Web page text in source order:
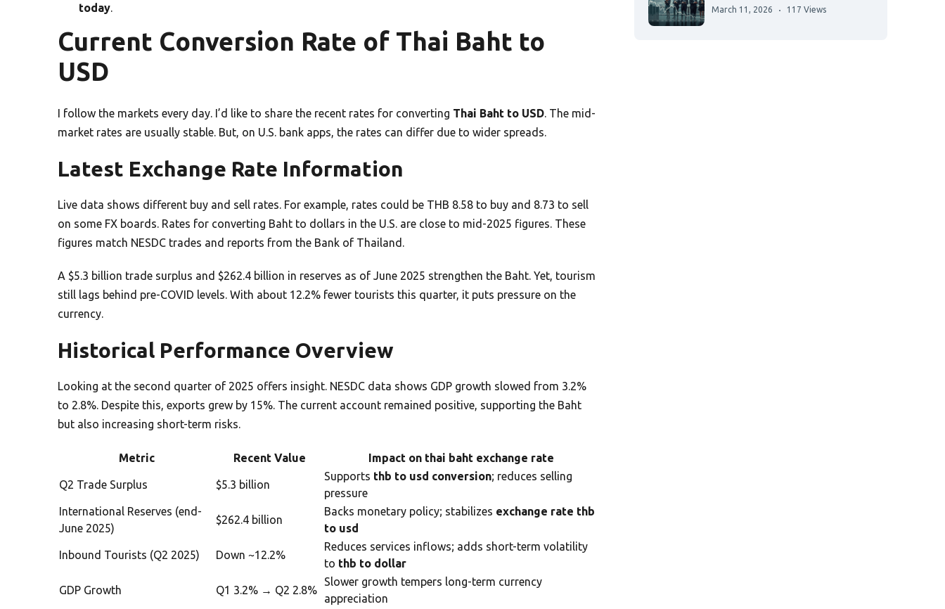
today.
Current Conversion Rate of Thai Baht to
USD
I follow the markets every day. I’d like to share the recent rates for converting Thai Baht to USD. The mid-
market rates are usually stable. But, on U.S. bank apps, the rates can differ due to wider spreads.
Latest Exchange Rate Information
Live data shows different buy and sell rates. For example, rates could be THB 8.58 to buy and 8.73 to sell
on some FX boards. Rates for converting Baht to dollars in the U.S. are close to mid-2025 figures. These
figures match NESDC trades and reports from the Bank of Thailand.
A $5.3 billion trade surplus and $262.4 billion in reserves as of June 2025 strengthen the Baht. Yet, tourism
still lags behind pre-COVID levels. With about 12.2% fewer tourists this quarter, it puts pressure on the
currency.
Historical Performance Overview
Looking at the second quarter of 2025 offers insight. NESDC data shows GDP growth slowed from 3.2%
to 2.8%. Despite this, exports grew by 15%. The current account remained positive, supporting the Baht
but also increasing short-term risks.
Metric Recent Value Impact on thai baht exchange rate
Q2 Trade Surplus $5.3 billion
Supports thb to usd conversion; reduces selling
pressure
International Reserves (end-
June 2025)
$262.4 billion
Backs monetary policy; stabilizes exchange rate thb
to usd
Inbound Tourists (Q2 2025) Down ~12.2%
Reduces services inflows; adds short-term volatility
to thb to dollar
GDP Growth Q1 3.2% → Q2 2.8%
Slower growth tempers long-term currency
appreciation
March 11, 2026 117 Views